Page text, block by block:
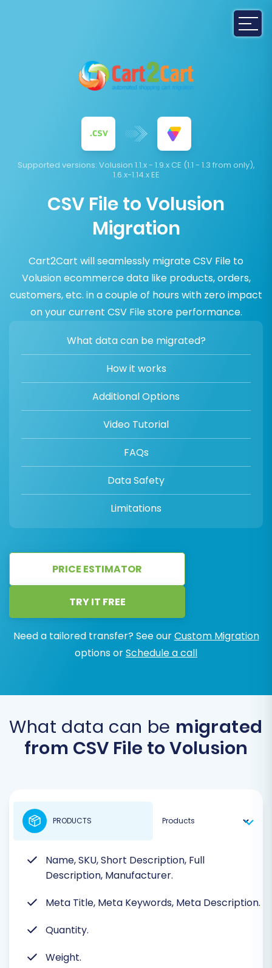
Supported versions: Volusion 1.1.x - 1.9.x CE (1.1 - 1.3 from only),
1.6.x-1.14.x EE
CSV File to Volusion
Migration
Cart2Cart will seamlessly migrate CSV File to
Volusion ecommerce data like products, orders,
customers, etc. in a couple of hours with zero impact
on your current CSV File store performance.
What data can be migrated?
How it works
Additional Options
Video Tutorial
FAQs
Data Safety
Limitations
PRICE ESTIMATOR
TRY IT FREE
Need a tailored transfer? See ourCustom Migration
options orSchedule a call
What data can be migrated
from CSV File to Volusion
Name, SKU, Short Description, Full
Description, Manufacturer.
Meta Title, Meta Keywords, Meta Description.
Quantity.
Weight.
PRODUCTS